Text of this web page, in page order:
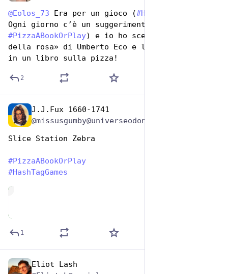
@Eolos_73 Era per un gioco (#HashTagGames
#PizzaABookOrPlay) e io ho scelto «Il nome
della rosa» di Umberto Eco e l’ho trasformato
in un libro sulla pizza!
2
J.J.Fux 1660-1741
Slice Station Zebra
#PizzaABookOrPlay
#HashTagGames
1
Eliot Lash